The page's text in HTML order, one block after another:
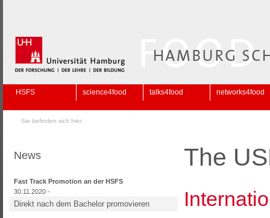
HSFS science4food talks4food networks4food
Sie befinden sich hier:
News
Fast Track Promotion an der HSFS
30.11.2020 -
Direkt nach dem Bachelor promovieren
The